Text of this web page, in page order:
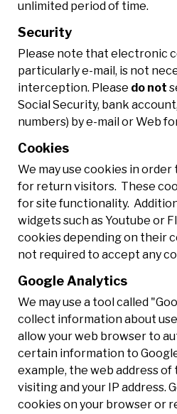
unlimited period of time.
Security
Please note that electronic
particularly e-mail, is not
interception. Please do not
Social Security, bank
numbers) by e-mail or Web
Cookies
We may use cookies in
for return visitors. These
for site functionality.
widgets such as Youtube or
cookies depending on their
not required to accept any
Google Analytics
We may use a tool called
collect information about
allow your web browser to
certain information to
example, the web address
visiting and your IP address.
cookies on your browser or